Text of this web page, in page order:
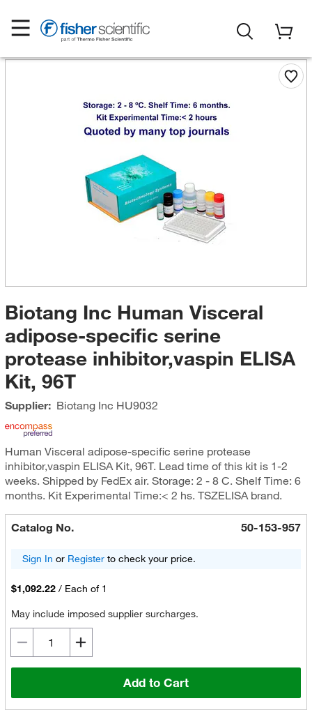
Biotang Inc Human Visceral
adipose-specific serine
protease inhibitor,vaspin ELISA
Kit, 96T
Supplier: Biotang Inc HU9032
Human Visceral adipose-specific serine protease
inhibitor,vaspin ELISA Kit, 96T. Lead time of this kit is 1-2
weeks. Shipped by FedEx air. Storage: 2 - 8 C. Shelf Time: 6
months. Kit Experimental Time:< 2 hs. TSZELISA brand.
Catalog No. 50-153-957
Sign In or Registerto check your price.
$1,092.22 / Each of 1
May include imposed supplier surcharges.
Add to Cart